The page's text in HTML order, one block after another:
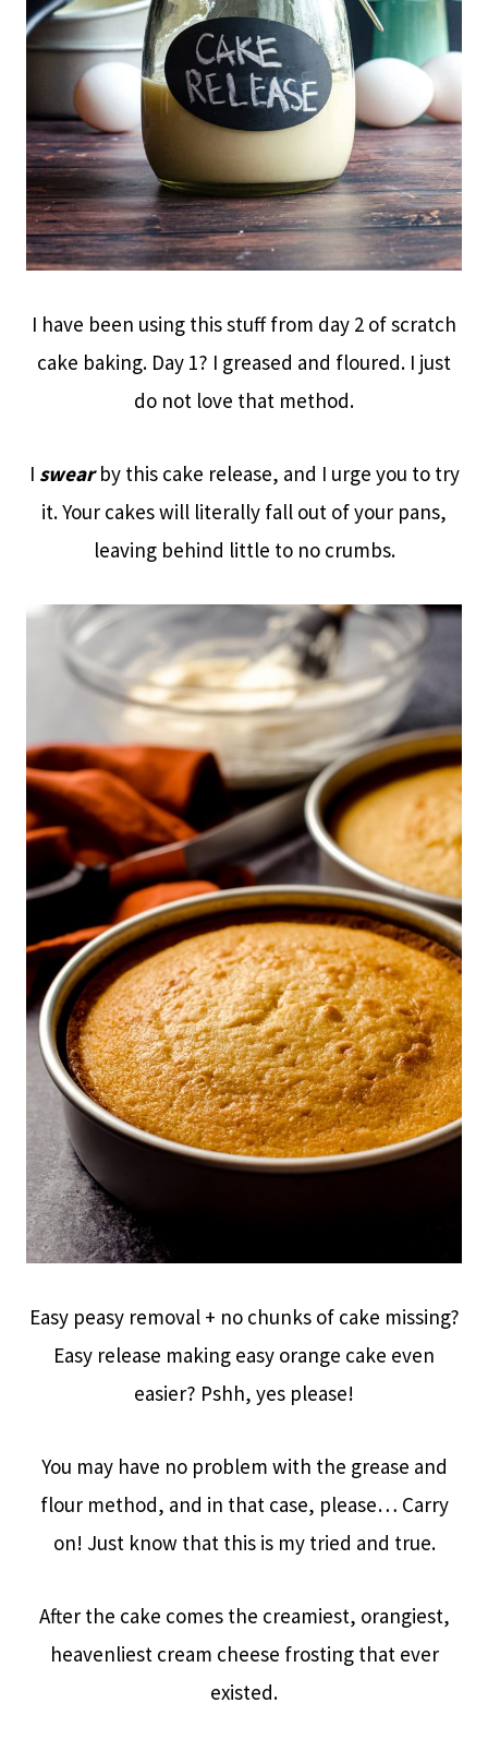
I have been using this stuff from day 2 of scratch
cake baking. Day 1? I greased and floured. I just
do not love that method.
I swearby this cake release, and I urge you to try
it. Your cakes will literally fall out of your pans,
leaving behind little to no crumbs.
Easy peasy removal + no chunks of cake missing?
Easy release making easy orange cake even
easier? Pshh, yes please!
You may have no problem with the grease and
flour method, and in that case, please… Carry
on! Just know that this is my tried and true.
After the cake comes the creamiest, orangiest,
heavenliest cream cheese frosting that ever
existed.